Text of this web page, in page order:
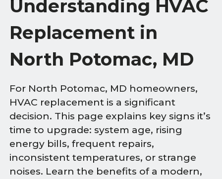
Understanding HVAC
Replacement in
North Potomac, MD
For North Potomac, MD homeowners,
HVAC replacement is a significant
decision. This page explains key signs it’s
time to upgrade: system age, rising
energy bills, frequent repairs,
inconsistent temperatures, or strange
noises. Learn the benefits of a modern,